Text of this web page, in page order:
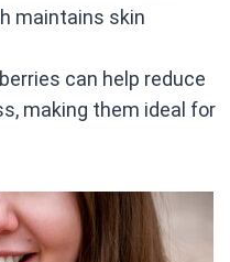
maintains skin
can help reduce
making them ideal for